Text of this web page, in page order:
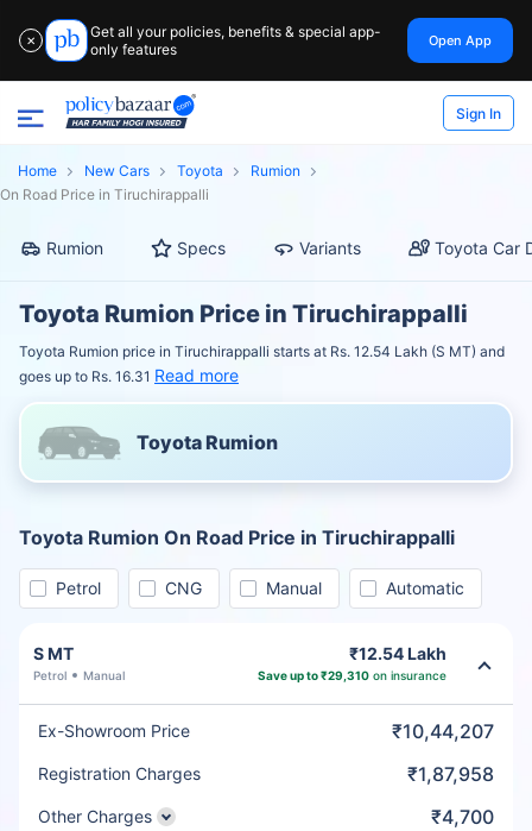
✕
Get all your policies, benefits & special app-
only features
Open App
Sign In
Home New Cars Toyota
Rumion
On Road Price in Tiruchirappalli
Rumion Specs Variants Toyota Car
Toyota Rumion Price in Tiruchirappalli
Toyota Rumion price in Tiruchirappalli starts at Rs. 12.54 Lakh (S MT) and
goes up to Rs. 16.31 Read more
Toyota Rumion
Toyota Rumion On Road Price in Tiruchirappalli
Petrol CNG Manual Automatic
S MT
Petrol Manual
₹12.54 Lakh
Save up to ₹29,310on insurance
Ex-Showroom Price ₹10,44,207
Registration Charges ₹1,87,958
Other Charges ₹4,700